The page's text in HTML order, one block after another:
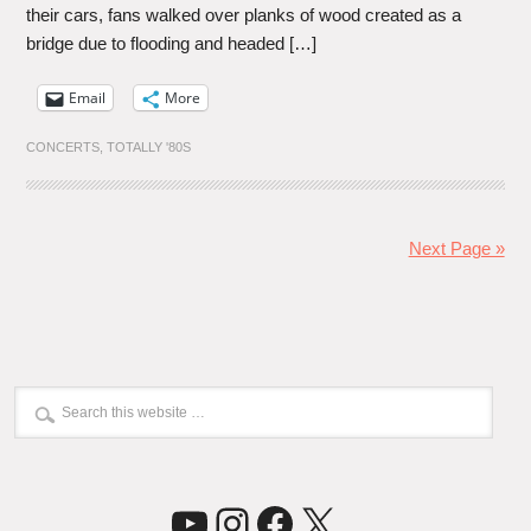
their cars, fans walked over planks of wood created as a
bridge due to flooding and headed […]
Email More
CONCERTS ,TOTALLY '80S
Next Page »
YouTube
Instagram
Facebook
X